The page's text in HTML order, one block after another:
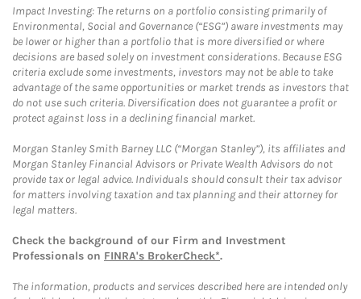
Impact Investing: The returns on a portfolio consisting primarily of
Environmental, Social and Governance (“ESG”) aware investments may
be lower or higher than a portfolio that is more diversified or where
decisions are based solely on investment considerations. Because ESG
criteria exclude some investments, investors may not be able to take
advantage of the same opportunities or market trends as investors that
do not use such criteria. Diversification does not guarantee a profit or
protect against loss in a declining financial market.
Morgan Stanley Smith Barney LLC (“Morgan Stanley”), its affiliates and
Morgan Stanley Financial Advisors or Private Wealth Advisors do not
provide tax or legal advice. Individuals should consult their tax advisor
for matters involving taxation and tax planning and their attorney for
legal matters.
Check the background of our Firm and Investment
Professionals on FINRA's BrokerCheck*.
The information, products and services described here are intended only